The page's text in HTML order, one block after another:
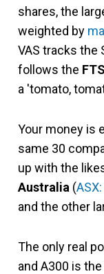
shares, the
weighted by
VAS tracks the
follows the
a 'tomato,
Your money is
same 30
up with the
Australia (
and the other
The only real
and A300 is